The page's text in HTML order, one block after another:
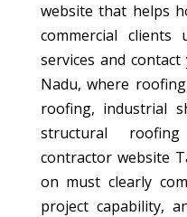
website that helps
commercial clients
services and
Nadu, where
roofing, industrial
structural
contractor website
on must clearly
project capability,